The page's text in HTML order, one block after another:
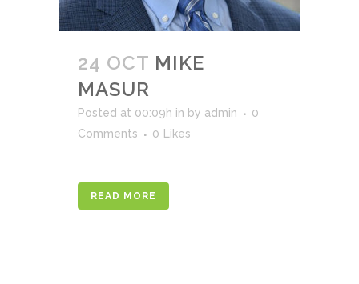
24 OCT MIKE
MASUR
Posted at 00:09h in by admin
0
Comments
0 Likes
READ MORE